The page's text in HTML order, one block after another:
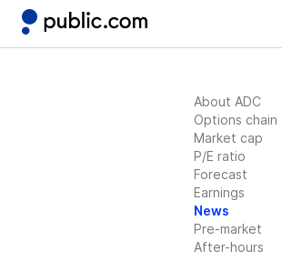
About ADC
Options chain
Market cap
P/E ratio
Forecast
Earnings
News
Pre-market
After-hours